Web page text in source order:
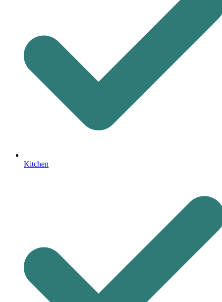
Kitchen